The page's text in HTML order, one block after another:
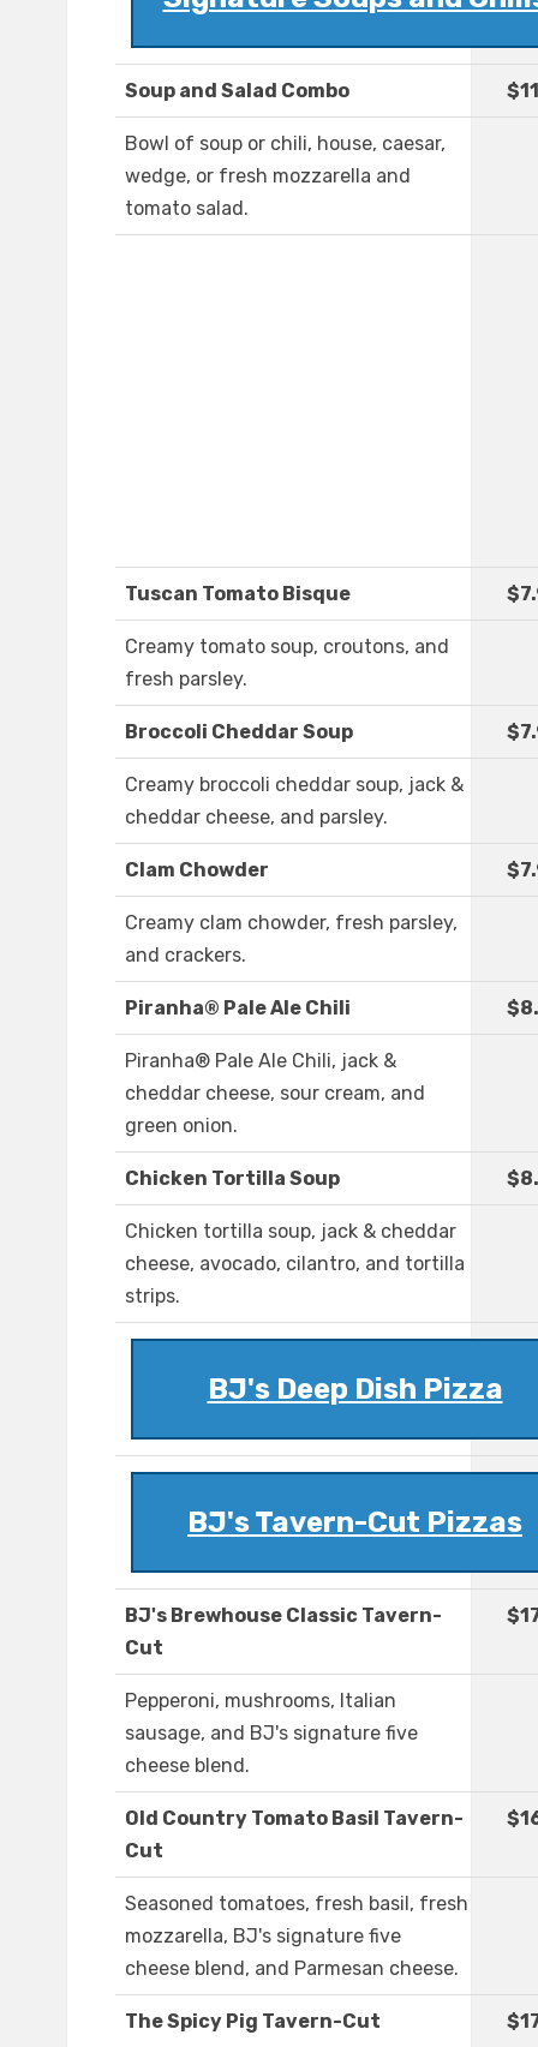
Soup and Salad Combo
Bowl of soup or chili, house, caesar,
wedge, or fresh mozzarella and
tomato salad.
Tuscan Tomato Bisque
Creamy tomato soup, croutons, and
fresh parsley.
Broccoli Cheddar Soup
Creamy broccoli cheddar soup, jack &
cheddar cheese, and parsley.
Clam Chowder
Creamy clam chowder, fresh parsley,
and crackers.
Piranha® Pale Ale Chili
Piranha® Pale Ale Chili, jack &
cheddar cheese, sour cream, and
green onion.
Chicken Tortilla Soup
Chicken tortilla soup, jack & cheddar
cheese, avocado, cilantro, and tortilla
strips.
BJ's Deep Dish Pizza
BJ's Tavern-Cut Pizzas
BJ's Brewhouse Classic Tavern-
Cut
Pepperoni, mushrooms, Italian
sausage, and BJ's signature five
cheese blend.
Old Country Tomato Basil Tavern-
Cut
Seasoned tomatoes, fresh basil, fresh
mozzarella, BJ's signature five
cheese blend, and Parmesan cheese.
The Spicy Pig Tavern-Cut